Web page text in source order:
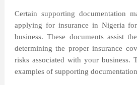
Certain supporting documentation
applying for insurance in Nigeria
business. These documents assist
determining the proper insurance
risks associated with your business.
examples of supporting